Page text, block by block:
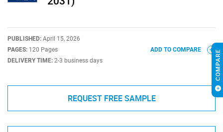
PUBLISHED: April 15, 2026
PAGES: 120 Pages
DELIVERY TIME: 2-3 business days
ADD TO COMPARE
REQUEST FREE SAMPLE